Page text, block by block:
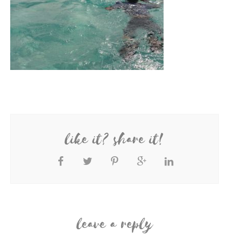
like it? share it!
leave a reply